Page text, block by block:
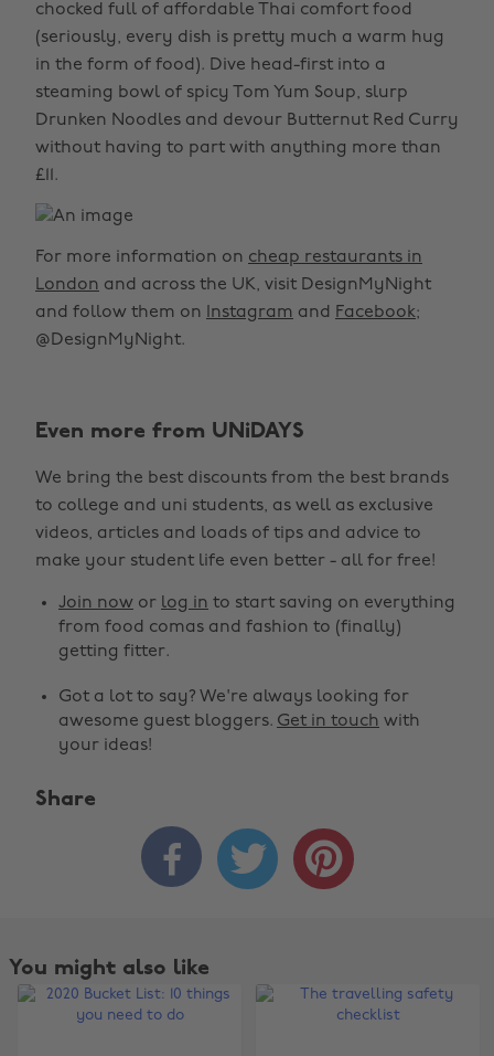
chocked full of affordable Thai comfort food
(seriously, every dish is pretty much a warm hug
in the form of food). Dive head-first into a
steaming bowl of spicy Tom Yum Soup, slurp
Drunken Noodles and devour Butternut Red Curry
without having to part with anything more than
£11.
For more information on cheap restaurants in
London and across the UK, visit DesignMyNight
and follow them on
Instagram and Facebook;
@DesignMyNight.
Even more from UNiDAYS
We bring the best discounts from the best brands
to college and uni students, as well as exclusive
videos, articles and loads of tips and advice to
make your student life even better - all for free!
Join now or log in to start saving on everything
from food comas and fashion to (finally)
getting fitter.
Got a lot to say? We're always looking for
awesome guest bloggers. Get in touch with
your ideas!
Share
  
You might also like